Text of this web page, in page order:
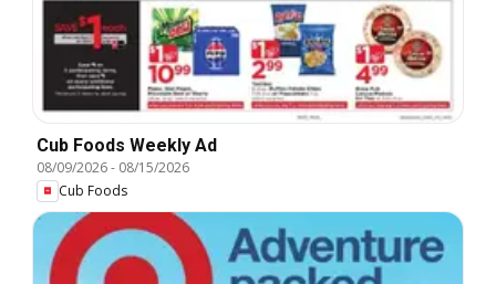
Cub Foods Weekly Ad
08/09/2026- 08/15/2026
Cub Foods